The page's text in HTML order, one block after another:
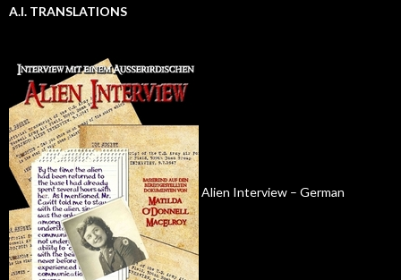
A.I. TRANSLATIONS
Alien Interview – German